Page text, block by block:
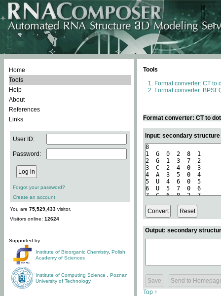
Home
Tools
Help
About
References
Links
User ID:
Password:
Forgot your password?
Create an account
You are 75,529,433 visitor.
Visitors online: 12624
Supported by:
Institute of Bioorganic Chemistry, Polish
Academy of Sciences
Institute of Computing Science
Poznan
University of Technology
Tools
Format converter: CT to
Format converter:
Format converter: CT to
Input: secondary
Output: secondary
Top ↑